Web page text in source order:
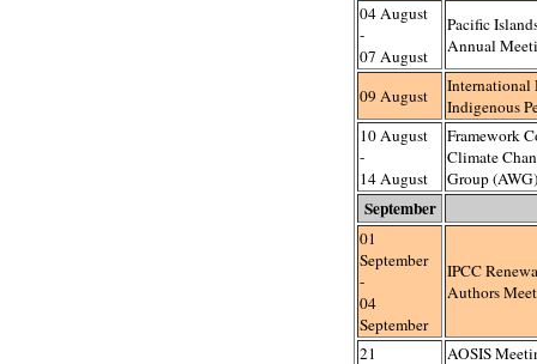
04 August
-
07 August
Pacific
Annual
09 August
International
Indigenous
10 August
-
14 August
Framework
Climate
Group
September
01
September
-
04
September
IPCC
Authors
21
AOSIS